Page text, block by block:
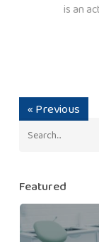
is an
« Previous
Featured